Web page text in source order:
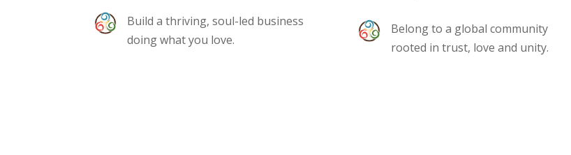
Build a thriving, soul-led business
doing what you love.
Belong to a global community
rooted in trust, love and unity.